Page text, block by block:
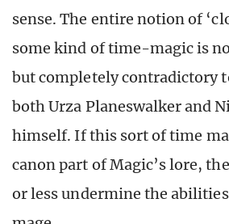
sense. The entire notion of
some kind of time-magic is
but completely contradictory
both Urza Planeswalker and
himself. If this sort of time
canon part of Magic’s lore,
or less undermine the